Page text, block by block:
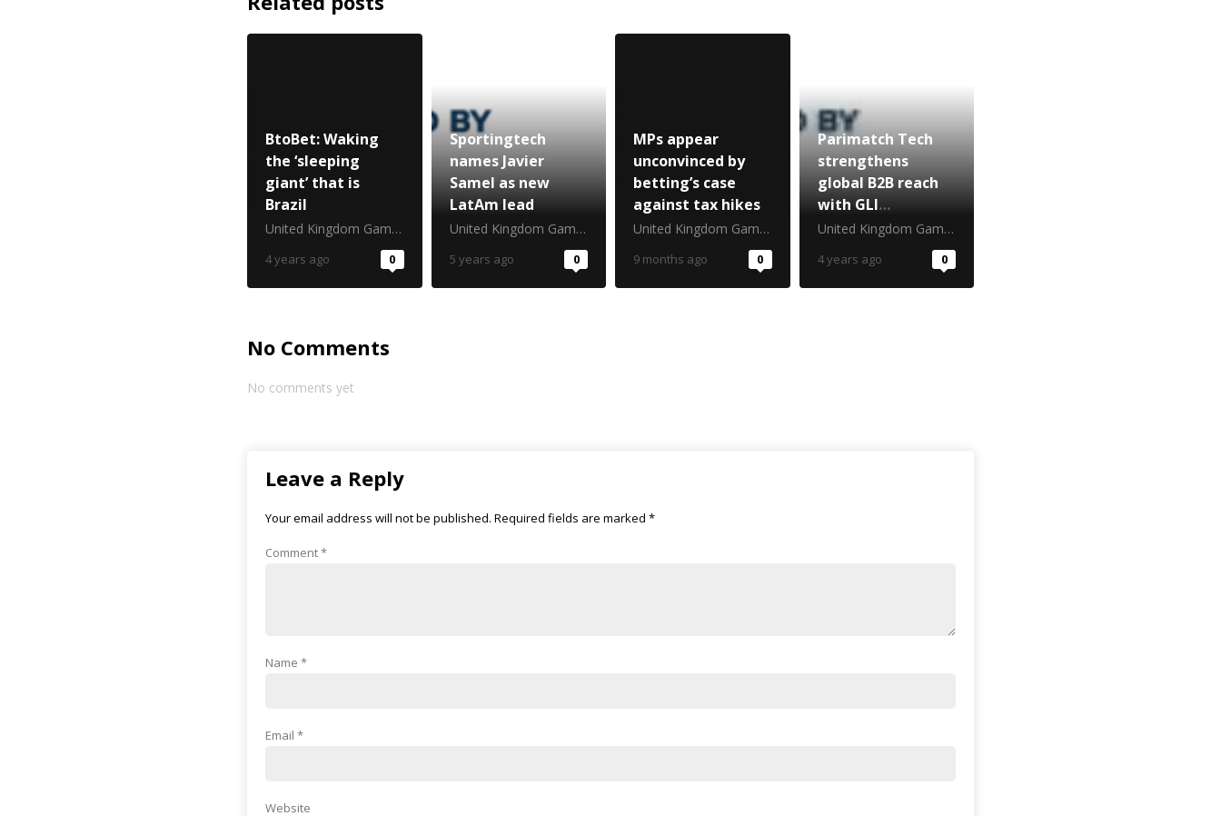
BtoBet: Waking
the ‘sleeping
giant’ that is
Brazil
United Kingdom Gambling Commission
4 years ago 0
Sportingtech
names Javier
Samel as new
LatAm lead
United Kingdom Gambling Commission
5 years ago 0
MPs appear
unconvinced by
betting’s case
against tax hikes
United Kingdom Gambling Commission
9 months ago 0
Parimatch Tech
strengthens
global B2B reach
with GLI
certification
United Kingdom Gambling Commission
4 years ago 0
No Comments
No comments yet
Leave a Reply
Your email address will not be published. Required fields are marked *
Comment*
Name *
Email *
Website